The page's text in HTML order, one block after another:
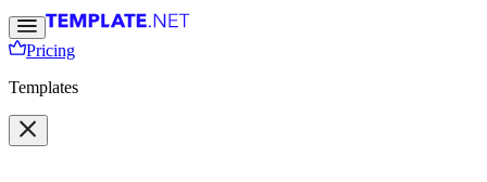
Pricing
Templates